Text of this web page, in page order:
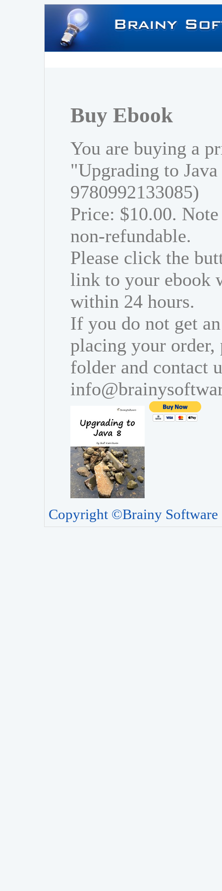
Buy Ebook
You are buying a
"Upgrading to
9780992133085)
Price: $10.00.
non-refundable.
Please click the
link to your ebook
within 24 hours.
If you do not get
placing your order,
folder and contact
Copyright ©Brainy Software